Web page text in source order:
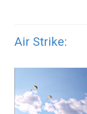
Air Strike: